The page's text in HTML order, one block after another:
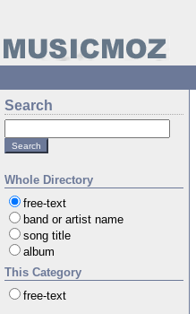
Search
Whole Directory
free-text
band or artist name
song title
album
This Category
free-text